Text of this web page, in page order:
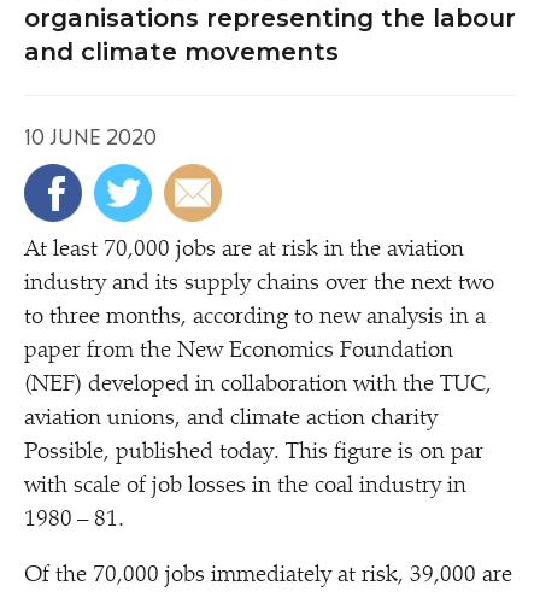
organisations representing the labour
and climate movements
10 JUNE 2020
At least 70,000 jobs are at risk in the aviation
industry and its supply chains over the next two
to three months, according to new analysis in a
paper from the New Economics Foundation
(NEF) developed in collaboration with the TUC,
aviation unions, and climate action charity
Possible, published today. This figure is on par
with scale of job losses in the coal industry in
1980 – 81.
Of the 70,000 jobs immediately at risk, 39,000 are